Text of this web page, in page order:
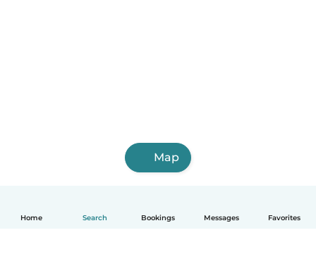
Home Search Bookings Messages Favorites
Map